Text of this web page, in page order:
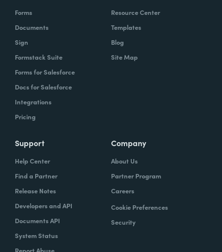
Forms
Documents
Sign
Formstack Suite
Forms for Salesforce
Docs for Salesforce
Integrations
Pricing
Resource Center
Templates
Blog
Site Map
Support
Help Center
Find a Partner
Release Notes
Developers and API
Documents API
System Status
Report Abuse
Company
About Us
Partner Program
Careers
Cookie Preferences
Security